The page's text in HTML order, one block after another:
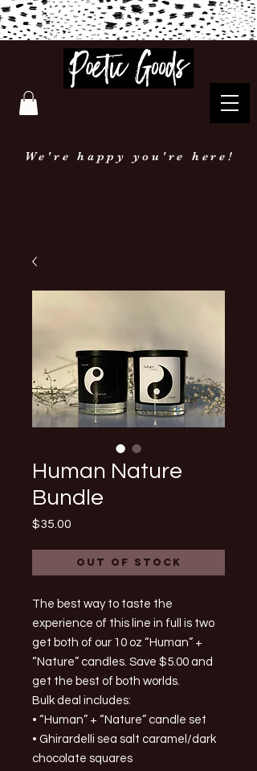
Poetic Goods
We're happy you're here!
Human Nature
Bundle
$35.00
Out of Stock
The best way to taste the
experience of this line in full is two
get both of our 10 oz “Human” +
“Nature” candles. Save $5.00 and
get the best of both worlds.
Bulk deal includes:
• “Human” + “Nature” candle set
• Ghirardelli sea salt caramel/dark
chocolate squares